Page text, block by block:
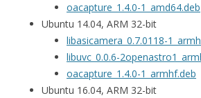
oacapture_1.4.0-1_amd64.deb
Ubuntu 14.04, ARM 32-bit
libasicamera_0.7.0118-
libuvc_0.0.6-
oacapture_1.4.0-1_armhf.deb
Ubuntu 16.04, ARM 32-bit